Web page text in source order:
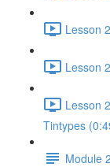
Lesson
Lesson
Lesson
Tintypes
Module